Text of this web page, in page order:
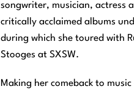
songwriter, musician, actress
critically acclaimed albums
during which she toured with
Stooges at SXSW.
Making her comeback to